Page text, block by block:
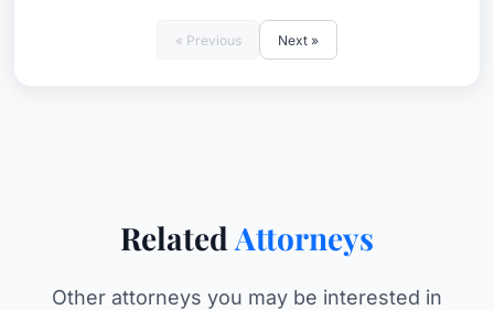
« Previous Next »
Related Attorneys
Other attorneys you may be interested in